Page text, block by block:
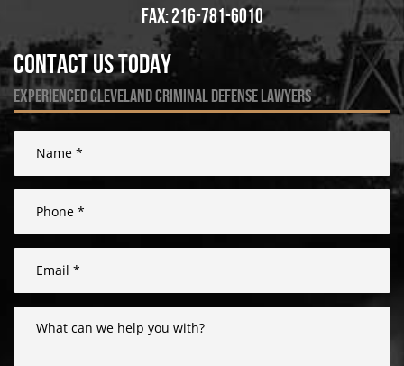
fax: 216-781-6010
Contact Us Today
experienced cleveland criminal defense lawyers